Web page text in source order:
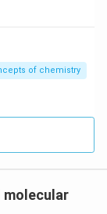
of chemistry
molecular